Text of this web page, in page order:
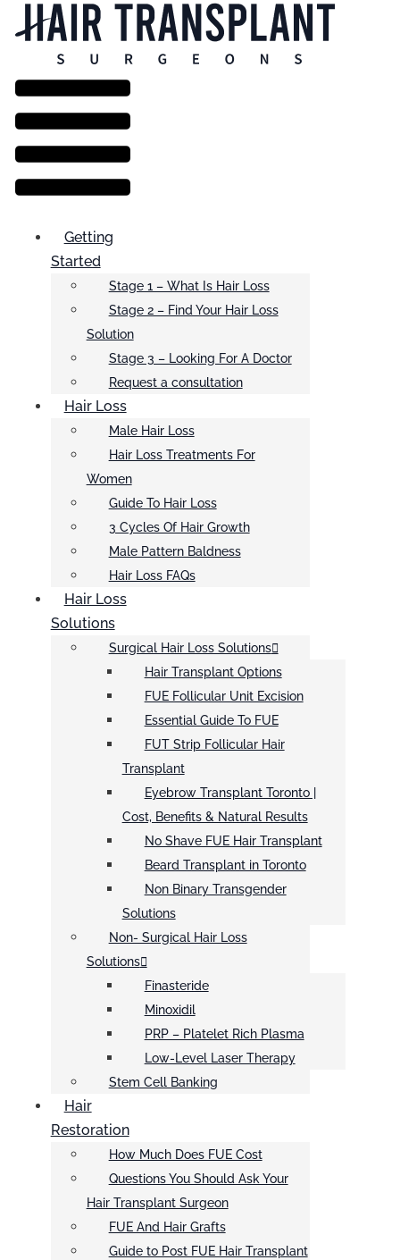
Menu
Getting
Started
Stage 1 – What Is Hair Loss
Stage 2 – Find Your Hair Loss
Solution
Stage 3 – Looking For A Doctor
Request a consultation
Hair Loss
Male Hair Loss
Hair Loss Treatments For
Women
Guide To Hair Loss
3 Cycles Of Hair Growth
Male Pattern Baldness
Hair Loss FAQs
Hair Loss
Solutions
Surgical Hair Loss Solutions
Hair Transplant Options
FUE Follicular Unit Excision
Essential Guide To FUE
FUT Strip Follicular Hair
Transplant
Eyebrow Transplant Toronto |
Cost, Benefits & Natural Results
No Shave FUE Hair Transplant
Beard Transplant in Toronto
Non Binary Transgender
Solutions
Non- Surgical Hair Loss
Solutions
Finasteride
Minoxidil
PRP – Platelet Rich Plasma
Low-Level Laser Therapy
Stem Cell Banking
Hair
Restoration
How Much Does FUE Cost
Questions You Should Ask Your
Hair Transplant Surgeon
FUE And Hair Grafts
Guide to Post FUE Hair Transplant